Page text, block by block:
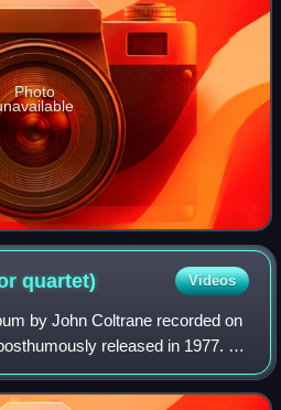
Photo
quartet) Videos
by John Coltrane recorded on
released in 1977. It
Coltrane would record as